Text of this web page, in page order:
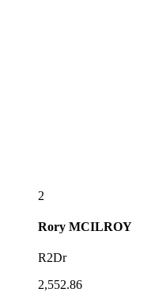
2
Rory MCILROY
R2Dr
2,552.86